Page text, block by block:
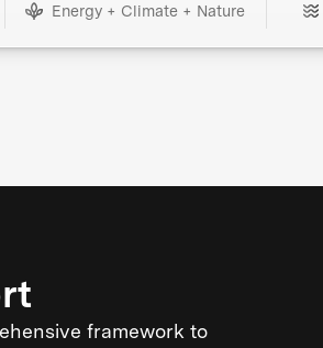
Energy + Climate + Nature
framework to